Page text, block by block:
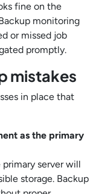
fine on the
monitoring
or missed job
promptly.
mistakes
in place that
as the primary
server will
storage. Backup